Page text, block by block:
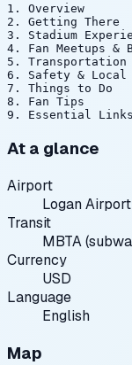
1. Overview
2. Getting There
3. Stadium
4. Fan Meetups &
5. Transportation
6. Safety & Local
7. Things to Do
8. Fan Tips
At a glance
Airport
Logan Airport
Transit
MBTA
Currency
USD
Language
English
Map